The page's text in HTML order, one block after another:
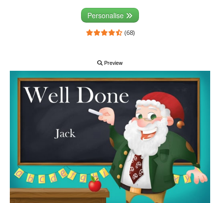
Personalise
(68)
Preview